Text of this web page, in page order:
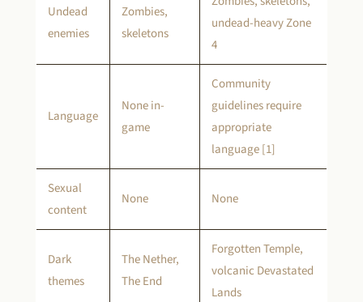
Undead
enemies
Zombies,
skeletons
undead-heavy Zone
4
Language
None in-
game
Community
guidelines require
appropriate
language [1]
Sexual
content
None None
Dark
themes
The Nether,
The End
Forgotten Temple,
volcanic Devastated
Lands